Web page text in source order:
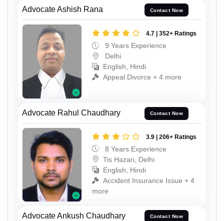
Advocate Ashish Rana Contact Now
4.7 | 352+ Ratings
9 Years Experience
Delhi
English, Hindi
Appeal Divorce + 4 more
Advocate Rahul Chaudhary Contact Now
3.9 | 206+ Ratings
8 Years Experience
Tis Hazari, Delhi
English, Hindi
Accident Insurance Issue + 4
more
Advocate Ankush Chaudhary Contact Now